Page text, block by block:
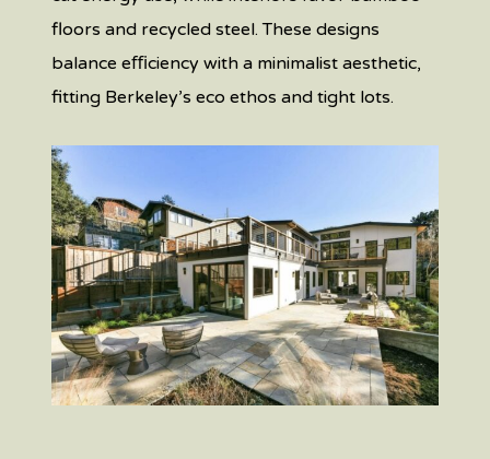
floors and recycled steel. These designs
balance eﬃciency with a minimalist aesthetic,
fitting Berkeley’s eco ethos and tight lots.